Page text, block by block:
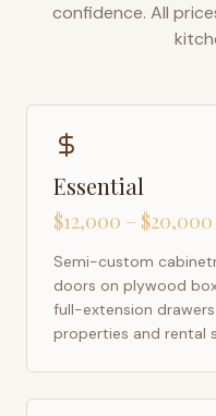
confidence. All
Essential
$12,000 – $20,000
Semi-custom
doors on plywood
full-extension
properties and rental